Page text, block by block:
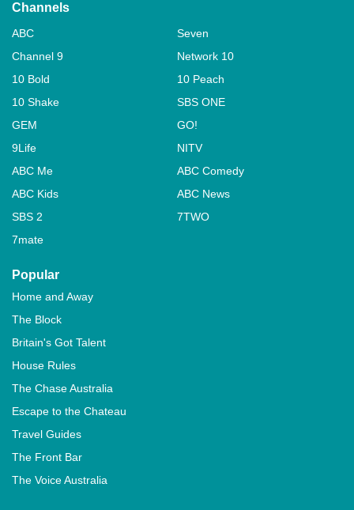
Channels
ABC
Seven
Channel 9
Network 10
10 Bold
10 Peach
10 Shake
SBS ONE
GEM
GO!
9Life
NITV
ABC Me
ABC Comedy
ABC Kids
ABC News
SBS 2
7TWO
7mate
Popular
Home and Away
The Block
Britain's Got Talent
House Rules
The Chase Australia
Escape to the Chateau
Travel Guides
The Front Bar
The Voice Australia